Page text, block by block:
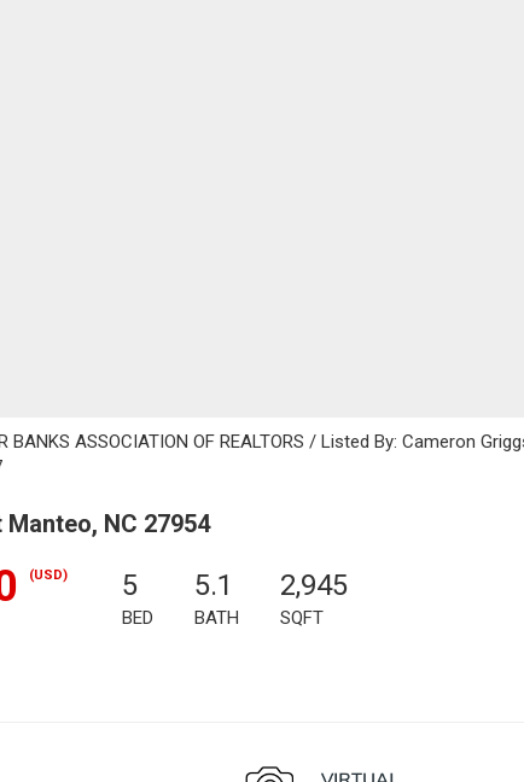
BANKS ASSOCIATION OF REALTORS / Listed By: Cameron
NC 27954
(USD) 5
BED
5.1
BATH
2,945
SQFT